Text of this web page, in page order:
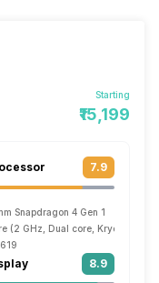
Starting
₹15,199
7.9
Snapdragon 4 Gen 1
(2 GHz, Dual core, Kryo + 1.8
8.9